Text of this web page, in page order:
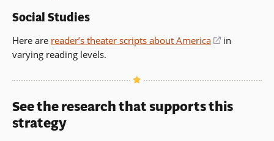
window)
Social Studies
Here are reader’s theater scripts about America
(opens
new
in
varying reading levels.
See the research that supports this
strategy